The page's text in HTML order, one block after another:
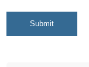
Submit